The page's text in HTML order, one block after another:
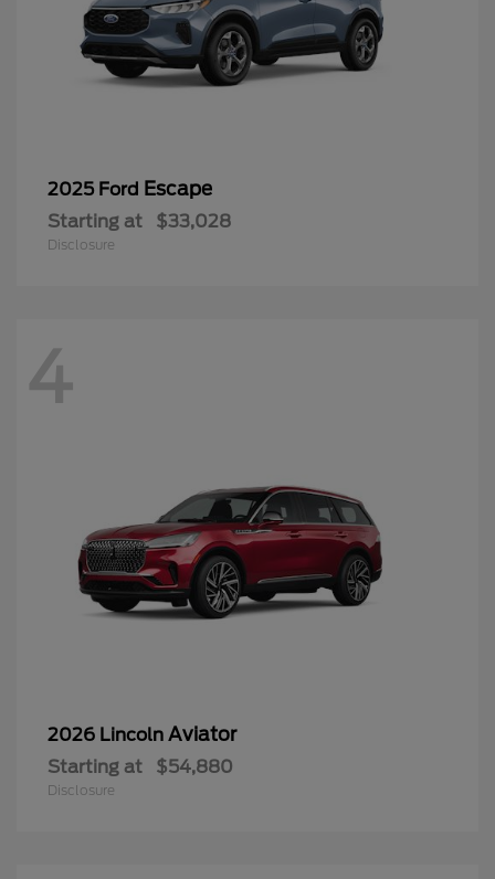
2025 Ford Escape
Starting at $33,028
Disclosure
4
2026 Lincoln Aviator
Starting at $54,880
Disclosure